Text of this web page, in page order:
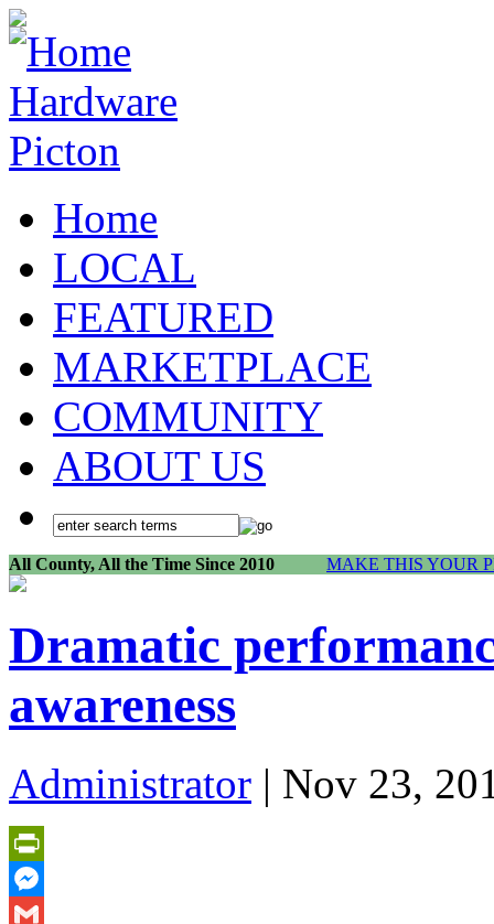
Home
LOCAL
FEATURED
MARKETPLACE
COMMUNITY
ABOUT US
All County, All the Time Since 2010 MAKE THIS YOUR
Dramatic
awareness
Administrator | Nov 23,
PrintFriendly
Messenger